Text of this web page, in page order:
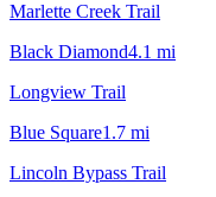
Marlette Creek Trail
Black Diamond4.1 mi
Longview Trail
Blue Square1.7 mi
Lincoln Bypass Trail